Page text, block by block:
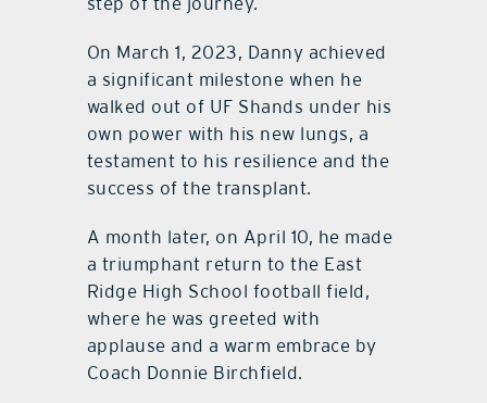
On March 1, 2023, Danny achieved
a significant milestone when he
walked out of UF Shands under his
own power with his new lungs, a
testament to his resilience and the
success of the transplant.
A month later, on April 10, he made
a triumphant return to the East
Ridge High School football field,
where he was greeted with
applause and a warm embrace by
Coach Donnie Birchfield.